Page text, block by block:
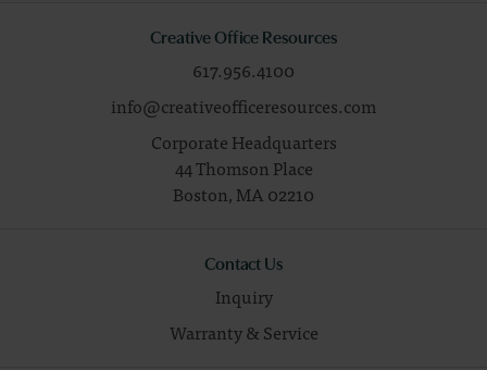
Creative Office Resources
617.956.4100
info@creativeofficeresources.com
Corporate Headquarters
44 Thomson Place
Boston,MA02210
Contact Us
Inquiry
Warranty & Service